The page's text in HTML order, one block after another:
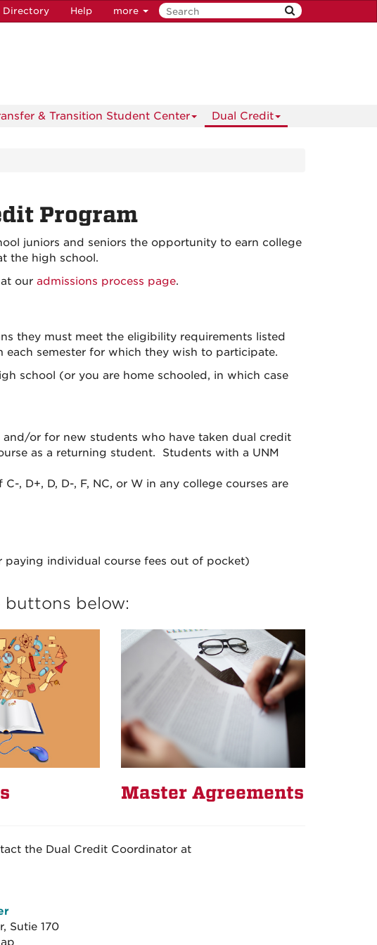
Directory Help more
& Transition Student Center Dual Credit
Program
juniors and seniors the opportunity to earn college
the high school.
our admissions process page.
they must meet the eligibility requirements listed
semester for which they wish to participate.
school (or you are home schooled, in which case
or for new students who have taken dual credit
as a returning student. Students with a UNM
, D+, D, D-, F, NC, or W in any college courses are
paying individual course fees out of pocket)
buttons below:
Master Agreements
the Dual Credit Coordinator at
Sutie 170